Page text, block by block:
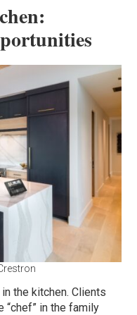
the kitchen. Clients
in the family